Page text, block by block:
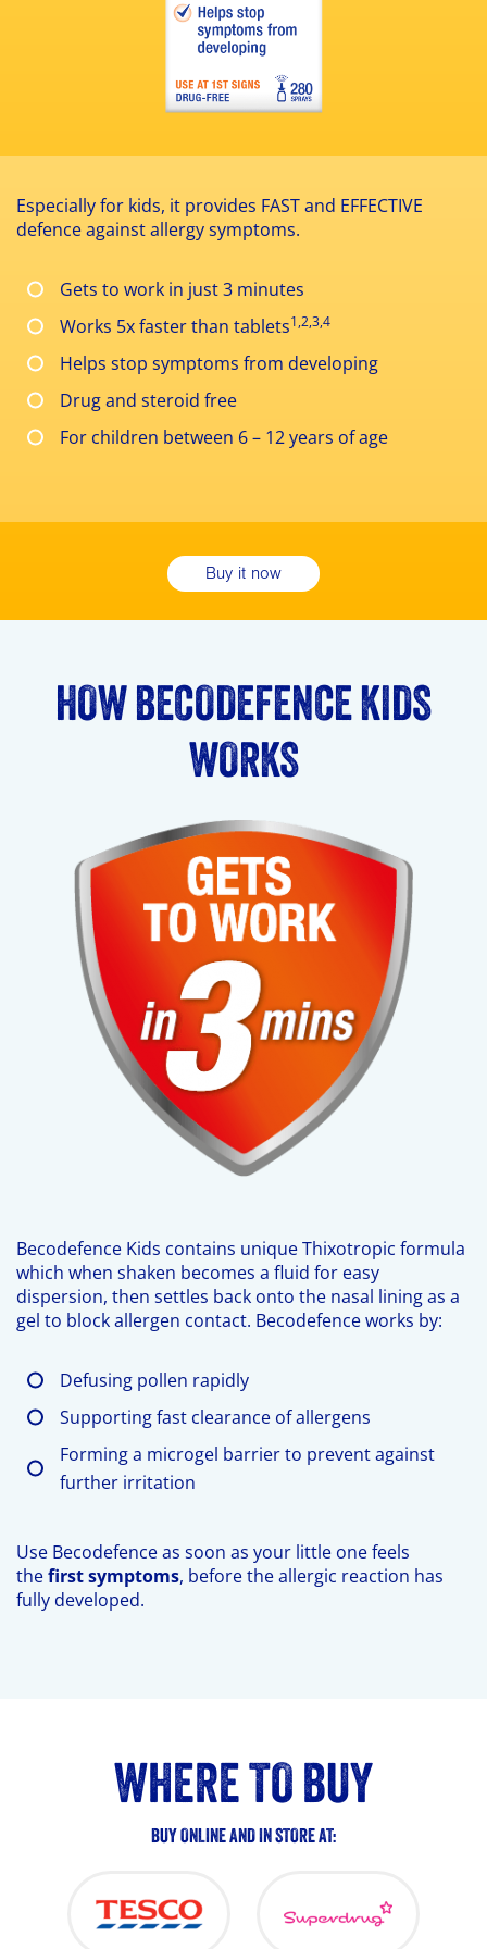
Especially for kids, it provides FAST and EFFECTIVE
defence against allergy symptoms.
Gets to work in just 3 minutes
Works 5x faster than tablets1,2,3,4
Helps stop symptoms from developing
Drug and steroid free
For children between 6 – 12 years of age
Buy it now
HOW BECODEFENCE KIDS
WORKS
Becodefence Kids contains unique Thixotropic formula
which when shaken becomes a fluid for easy
dispersion, then settles back onto the nasal lining as a
gel to block allergen contact. Becodefence works by:
Defusing pollen rapidly
Supporting fast clearance of allergens
Forming a microgel barrier to prevent against
further irritation
Use Becodefence as soon as your little one feels
thefirst symptoms, before the allergic reaction has
fully developed.
WHERE TO BUY
BUY ONLINE AND IN STORE AT: